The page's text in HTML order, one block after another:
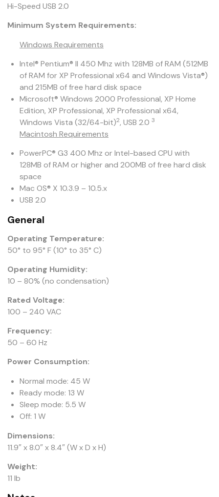
Hi-Speed USB 2.0
Minimum System Requirements:
Windows Requirements
Intel® Pentium® II 450 Mhz with 128MB of RAM (512MB
of RAM for XP Professional x64 and Windows Vista®)
and 215MB of free hard disk space
Microsoft® Windows 2000 Professional, XP Home
Edition, XP Professional, XP Professional x64,
Windows Vista (32/64-bit)2, USB 2.0 3
Macintosh Requirements
PowerPC® G3 400 Mhz or Intel-based CPU with
128MB of RAM or higher and 200MB of free hard disk
space
Mac OS® X 10.3.9 – 10.5.x
USB 2.0
General
Operating Temperature:
50° to 95° F (10° to 35° C)
Operating Humidity:
10 – 80% (no condensation)
Rated Voltage:
100 – 240 VAC
Frequency:
50 – 60 Hz
Power Consumption:
Normal mode: 45 W
Ready mode: 13 W
Sleep mode: 5.5 W
Off: 1 W
Dimensions:
11.9″ x 8.0″ x 8.4″ (W x D x H)
Weight:
11 lb